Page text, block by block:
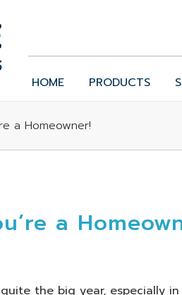
HOME PRODUCTS
a Homeowner!
a
the big year, especially